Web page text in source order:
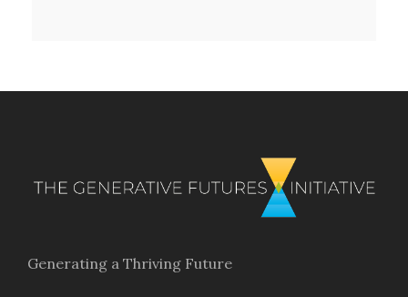
Generating a Thriving Future